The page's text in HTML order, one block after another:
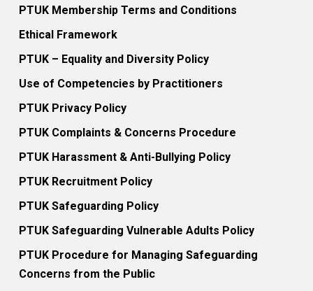
PTUK Membership Terms and Conditions
Ethical Framework
PTUK – Equality and Diversity Policy
Use of Competencies by Practitioners
PTUK Privacy Policy
PTUK Complaints & Concerns Procedure
PTUK Harassment & Anti-Bullying Policy
PTUK Recruitment Policy
PTUK Safeguarding Policy
PTUK Safeguarding Vulnerable Adults Policy
PTUK Procedure for Managing Safeguarding
Concerns from the Public